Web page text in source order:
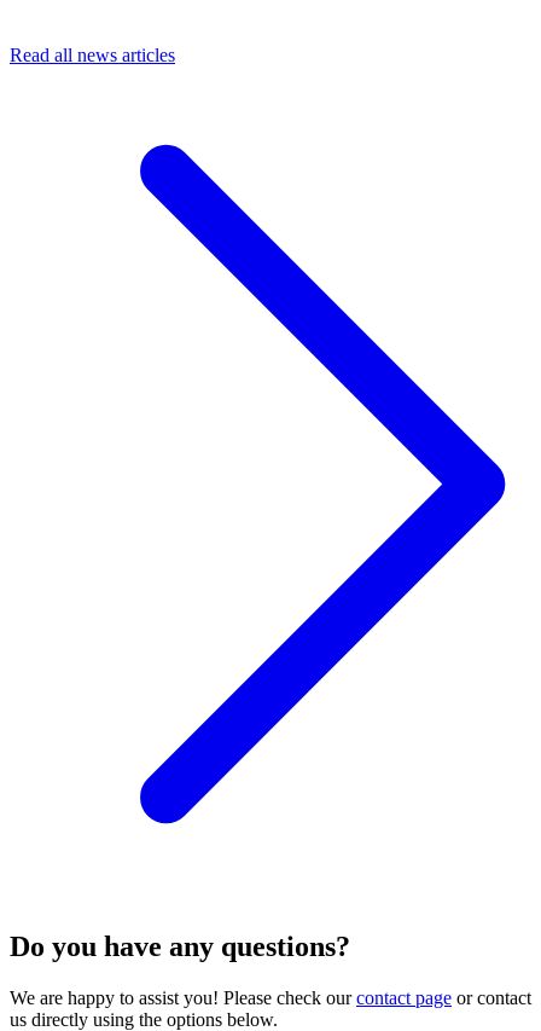
Read all news articles
Do you have any questions?
We are happy to assist you! Please check ourcontact page or contact
us directly using the options below.